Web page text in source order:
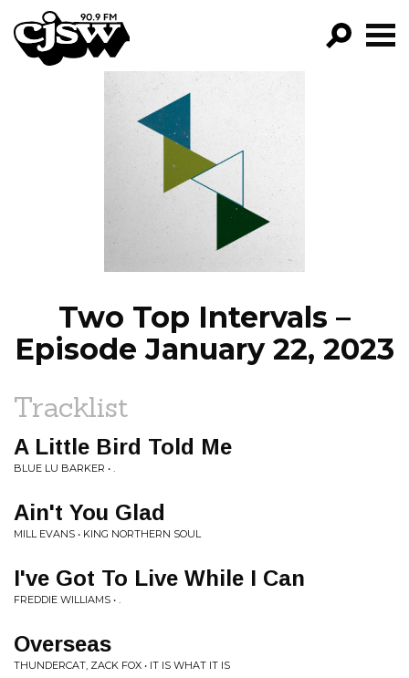
CJSW
FILTER BY:
PROGRAMS
EPISODES
NEWS
Two Top Intervals –
Episode January 22, 2023
Tracklist
A Little Bird Told Me
BLUE LU BARKER • .
Ain't You Glad
MILL EVANS • KING NORTHERN SOUL
I've Got To Live While I Can
FREDDIE WILLIAMS • .
Overseas
THUNDERCAT, ZACK FOX • IT IS WHAT IT IS